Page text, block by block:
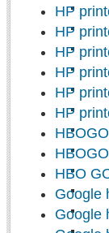
HP
HP
HP
HP
HP
HP
HBO
Google
Google